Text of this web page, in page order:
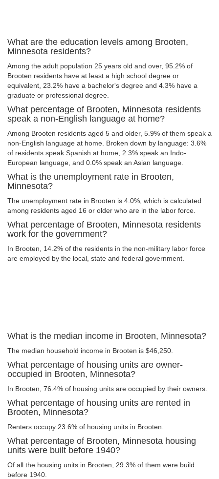
What are the education levels among Brooten,
Minnesota residents?
Among the adult population 25 years old and over, 95.2% of
Brooten residents have at least a high school degree or
equivalent, 23.2% have a bachelor's degree and 4.3% have a
graduate or professional degree.
What percentage of Brooten, Minnesota residents
speak a non-English language at home?
Among Brooten residents aged 5 and older, 5.9% of them speak a
non-English language at home. Broken down by language: 3.6%
of residents speak Spanish at home, 2.3% speak an Indo-
European language, and 0.0% speak an Asian language.
What is the unemployment rate in Brooten,
Minnesota?
The unemployment rate in Brooten is 4.0%, which is calculated
among residents aged 16 or older who are in the labor force.
What percentage of Brooten, Minnesota residents
work for the government?
In Brooten, 14.2% of the residents in the non-military labor force
are employed by the local, state and federal government.
What is the median income in Brooten, Minnesota?
The median household income in Brooten is $46,250.
What percentage of housing units are owner-
occupied in Brooten, Minnesota?
In Brooten, 76.4% of housing units are occupied by their owners.
What percentage of housing units are rented in
Brooten, Minnesota?
Renters occupy 23.6% of housing units in Brooten.
What percentage of Brooten, Minnesota housing
units were built before 1940?
Of all the housing units in Brooten, 29.3% of them were build
before 1940.